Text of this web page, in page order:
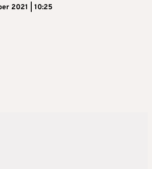
2021 | 10:25